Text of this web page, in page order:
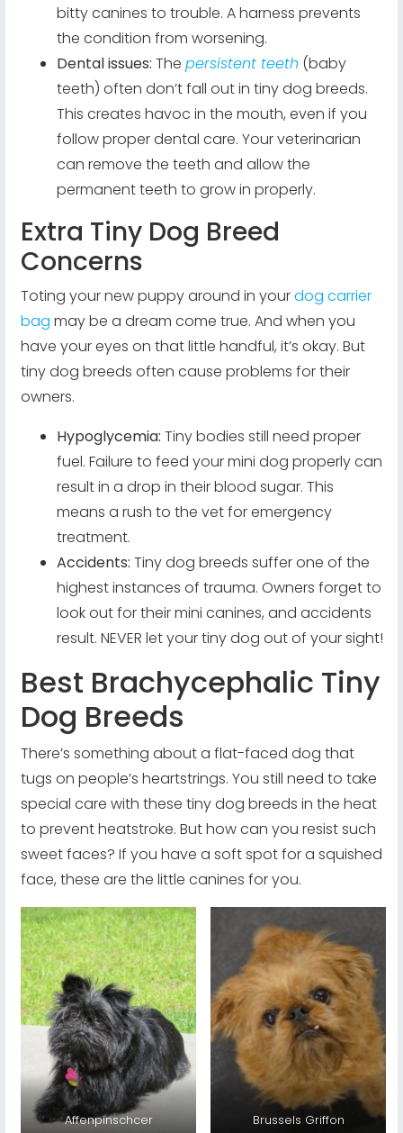
bitty canines to trouble. A harness prevents
the condition from worsening.
Dental issues: Thepersistent teeth (baby
teeth) often don’t fall out in tiny dog breeds.
This creates havoc in the mouth, even if you
follow proper dental care. Your veterinarian
can remove the teeth and allow the
permanent teeth to grow in properly.
Extra Tiny Dog Breed
Concerns
Toting your new puppy around in yourdog carrier
bag may be a dream come true. And when you
have your eyes on that little handful, it’s okay. But
tiny dog breeds often cause problems for their
owners.
Hypoglycemia: Tiny bodies still need proper
fuel. Failure to feed your mini dog properly can
result in a drop in their blood sugar. This
means a rush to the vet for emergency
treatment.
Accidents: Tiny dog breeds suffer one of the
highest instances of trauma. Owners forget to
look out for their mini canines, and accidents
result. NEVER let your tiny dog out of your sight!
Best Brachycephalic Tiny
Dog Breeds
There’s something about a flat-faced dog that
tugs on people’s heartstrings. You still need to take
special care with these tiny dog breeds in the heat
to prevent heatstroke. But how can you resist such
sweet faces? If you have a soft spot for a squished
face, these are the little canines for you.
Affenpinschcer Brussels Griffon